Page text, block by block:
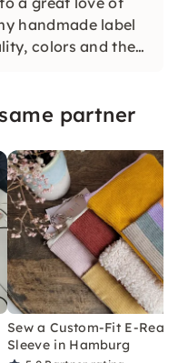
handmade label
colors and the
partner
Sew a Custom-Fit E-
Sleeve in Hamburg